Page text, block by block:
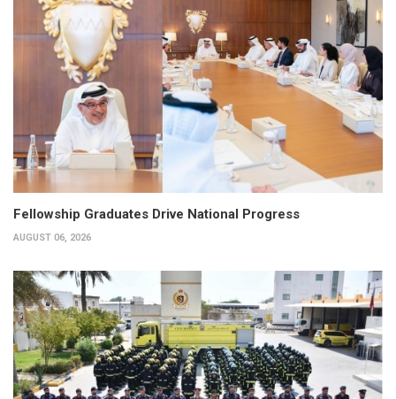
Fellowship Graduates Drive National Progress
AUGUST 06, 2026